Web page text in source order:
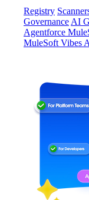
Registry
Governance AI
Agentforce
MuleSoft Vibes